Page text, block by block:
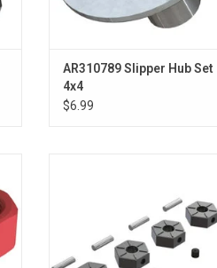
AR310789 Slipper Hub Set
4x4
$6.99